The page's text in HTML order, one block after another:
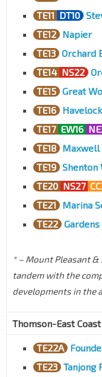
TE11 DT10
TE12 Napier
TE13 Orchard
TE14 NS22
TE15 Great
TE16 Havelock
TE17 EW16
TE18 Maxwell
TE19 Shenton
TE20 NS27
TE21
Marina
TE22
* – Mount Pleasant
tandem with the
developments in the
Thomson-East
TE22A
TE23 Tanjong